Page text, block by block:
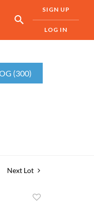
SIGN UP
LOG IN
(300)
Next Lot